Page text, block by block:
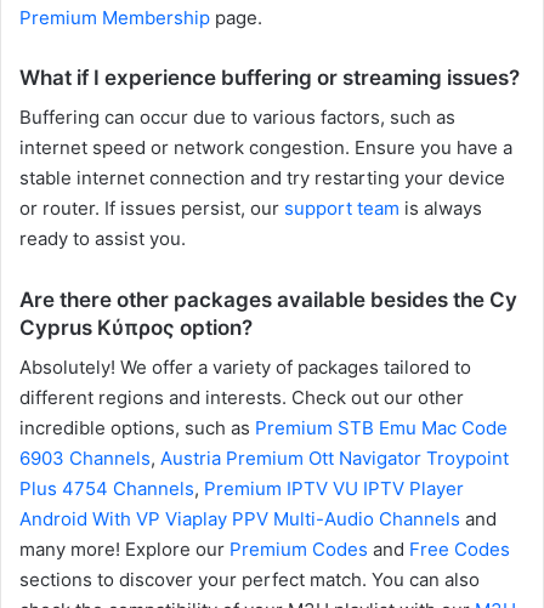
Premium Membership page.
What if I experience buffering or streaming issues?
Buffering can occur due to various factors, such as
internet speed or network congestion. Ensure you have a
stable internet connection and try restarting your device
or router. If issues persist, our support team is always
ready to assist you.
Are there other packages available besides the Cy
Cyprus Κύπρος option?
Absolutely! We offer a variety of packages tailored to
different regions and interests. Check out our other
incredible options, such as Premium STB Emu Mac Code
6903 Channels, Austria Premium Ott Navigator Troypoint
Plus 4754 Channels, Premium IPTV VU IPTV Player
Android With VP Viaplay PPV Multi-Audio Channels and
many more! Explore our Premium Codes and Free Codes
sections to discover your perfect match. You can also